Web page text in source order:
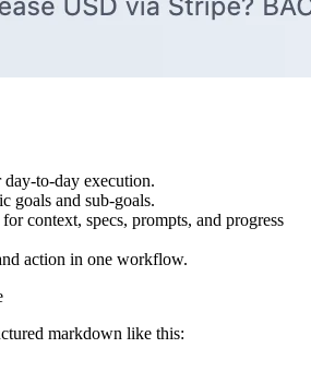
to-day execution.
goals and sub-goals.
context, specs, prompts, and progress
action in one workflow.
markdown like this: